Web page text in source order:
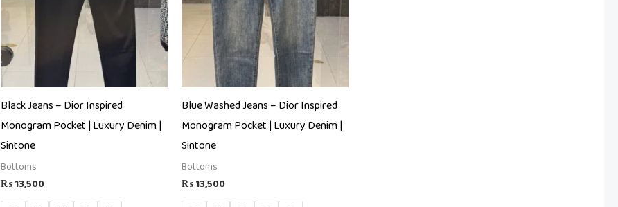
Black Jeans – Dior Inspired
Monogram Pocket | Luxury Denim |
Sintone
Bottoms
₨13,500
Blue Washed Jeans – Dior Inspired
Monogram Pocket | Luxury Denim |
Sintone
Bottoms
₨13,500